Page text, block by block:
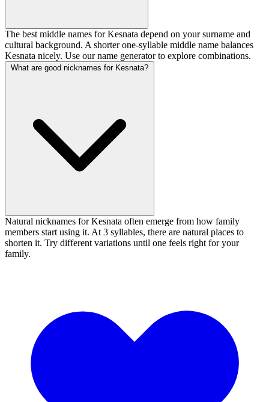
The best middle names for Kesnata depend on your surname and
cultural background. A shorter one-syllable middle name balances
Kesnata nicely. Use our name generator to explore combinations.
What are good nicknames for Kesnata?
Natural nicknames for Kesnata often emerge from how family
members start using it. At 3 syllables, there are natural places to
shorten it. Try different variations until one feels right for your
family.